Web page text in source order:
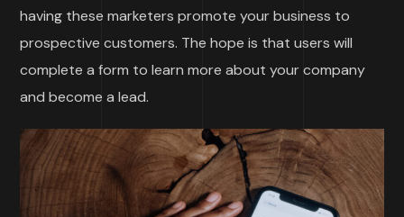
having these marketers promote your business to
prospective customers. The hope is that users will
complete a form to learn more about your company
and become a lead.